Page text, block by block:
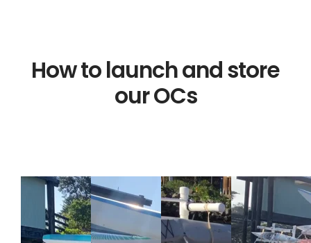
How to launch and store
our OCs